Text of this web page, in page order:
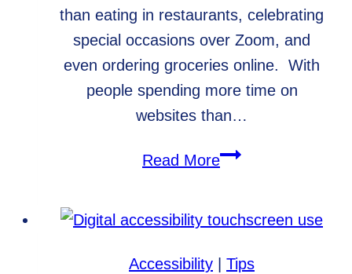
than eating in restaurants, celebrating
special occasions over Zoom, and
even ordering groceries online. With
people spending more time on
websites than…
Read MoreTrends
Accessibility
in
Accessibility Tips